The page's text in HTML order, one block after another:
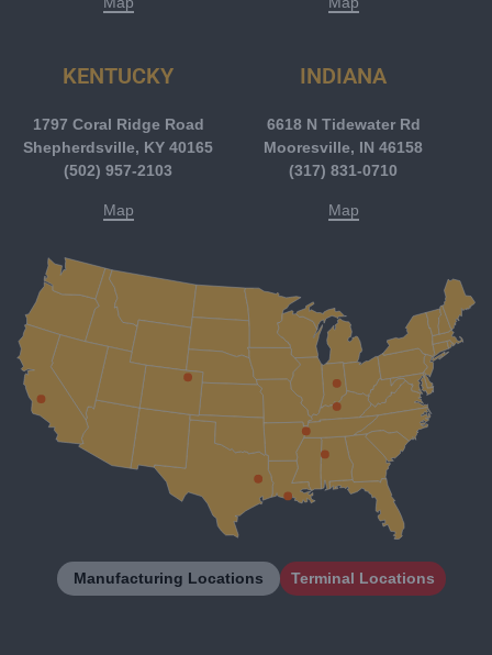
KENTUCKY
1797 Coral Ridge Road
Shepherdsville, KY 40165
(502) 957-2103
Map
INDIANA
6618 N Tidewater Rd
Mooresville, IN 46158
(317) 831-0710
Map
Manufacturing Locations Terminal Locations